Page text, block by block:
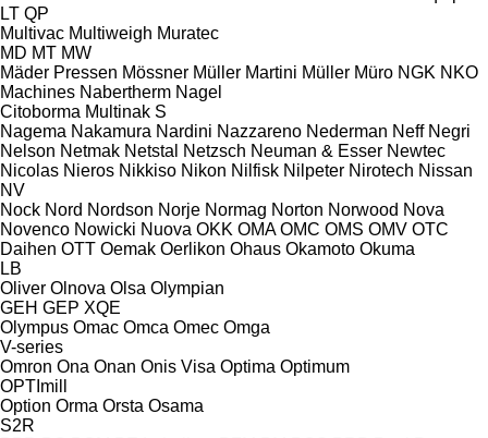
LT QP
Multivac Multiweigh Muratec
MD MT MW
Mäder Pressen Mössner Müller Martini Müller Müro NGK NKO
Machines Nabertherm Nagel
Citoborma Multinak S
Nagema Nakamura Nardini Nazzareno Nederman Neff Negri
Nelson Netmak Netstal Netzsch Neuman & Esser Newtec
Nicolas Nieros Nikkiso Nikon Nilfisk Nilpeter Nirotech Nissan
NV
Nock Nord Nordson Norje Normag Norton Norwood Nova
Novenco Nowicki Nuova OKK OMA OMC OMS OMV OTC
Daihen OTT Oemak Oerlikon Ohaus Okamoto Okuma
LB
Oliver Olnova Olsa Olympian
GEH GEP XQE
Olympus Omac Omca Omec Omga
V-series
Omron Ona Onan Onis Visa Optima Optimum
OPTImill
Option Orma Orsta Osama
S2R